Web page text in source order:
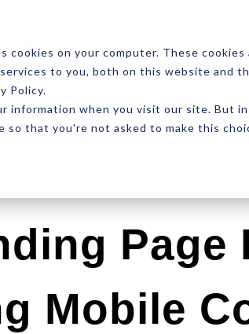
cookies on your computer. These
to you, both on this website and
Policy.
information when you visit our site. But
so that you're not asked to make this
ABOUT RESOURCES
Development SEO
Page
Mobile